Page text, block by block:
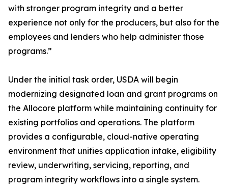
with stronger program integrity and a better
experience not only for the producers, but also for the
employees and lenders who help administer those
programs.”
Under the initial task order, USDA will begin
modernizing designated loan and grant programs on
the Allocore platform while maintaining continuity for
existing portfolios and operations. The platform
provides a configurable, cloud-native operating
environment that unifies application intake, eligibility
review, underwriting, servicing, reporting, and
program integrity workflows into a single system.